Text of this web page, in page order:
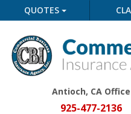
QUOTES
Antioch, CA Office
925-477-2136